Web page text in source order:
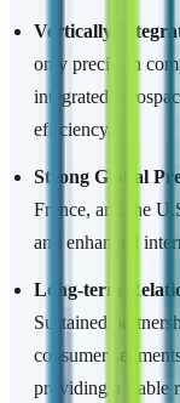
Vertically
only precision
integrated
efficiency.
Strong Global
France, and the
and enhanced
Long-term
Sustained
consumer
providing a stable